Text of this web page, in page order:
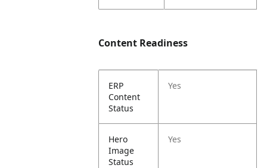
Content Readiness
ERP
Content
Status
Yes
Hero
Image
Status
Yes